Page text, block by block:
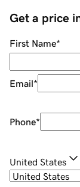
Get a price
First Name*
Email*
Phone*
United States